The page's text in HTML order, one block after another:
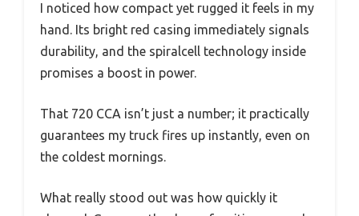
I noticed how compact yet rugged it feels in my
hand. Its bright red casing immediately signals
durability, and the spiralcell technology inside
promises a boost in power.
That 720 CCA isn’t just a number; it practically
guarantees my truck fires up instantly, even on
the coldest mornings.
What really stood out was how quickly it